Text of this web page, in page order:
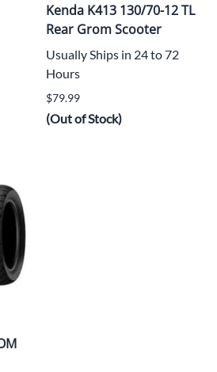
Kenda K413 130/70-12 TL
Rear Grom Scooter
Usually Ships in 24 to 72
Hours
$79.99
(Out of Stock)